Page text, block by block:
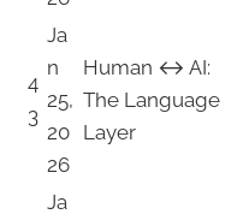
4
3
Ja
n
25,
20
26
Human ↔ AI:
The Language
Layer
Ja